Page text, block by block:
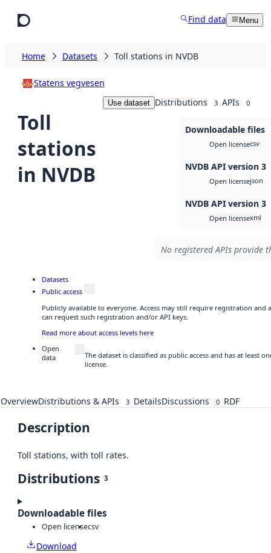
Find data Menu
Home Datasets Toll stations in NVDB
Statens vegvesen
Toll
stations
in NVDB
Use dataset Distributions 3 APIs 0
Downloadable files
Open licensecsv
NVDB API version 3
Open licensejson
NVDB API version 3
Open licensexml
No registered APIs provide
Datasets
Public access
Publicly available to everyone. Access may still require registration and
can request such registration and/or API keys.
Read more about access levels here
Open
data
The dataset is classified as public access and has at least
license.
OverviewDistributions & APIs 3 DetailsDiscussions 0 RDF
Description
Toll stations, with toll rates.
Distributions 3
Downloadable files
Open licensecsv
Download